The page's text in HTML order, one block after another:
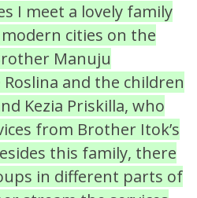
I meet a lovely family
cities on the
Manuju
and the children
Kezia Priskilla, who
from Brother Itok’s
this family, there
in different parts of